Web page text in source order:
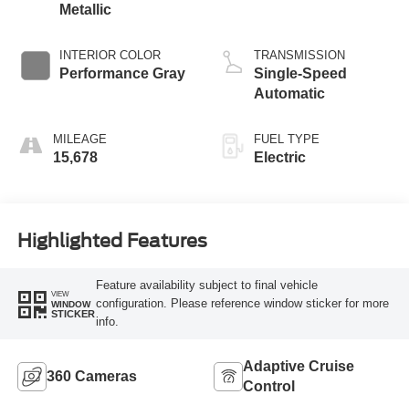
Metallic
INTERIOR COLOR
Performance Gray
MILEAGE
15,678
TRANSMISSION
Single-Speed
Automatic
FUEL TYPE
Electric
Highlighted Features
VIEW
WINDOW
STICKER
Feature availability subject to final vehicle
configuration. Please reference window sticker for more
info.
360 Cameras
Adaptive Cruise
Control